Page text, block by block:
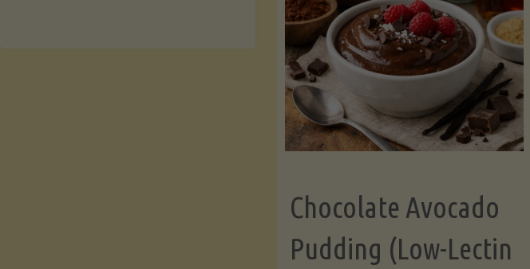
and
Greens"
Chocolate Avocado
Pudding (Low-Lectin